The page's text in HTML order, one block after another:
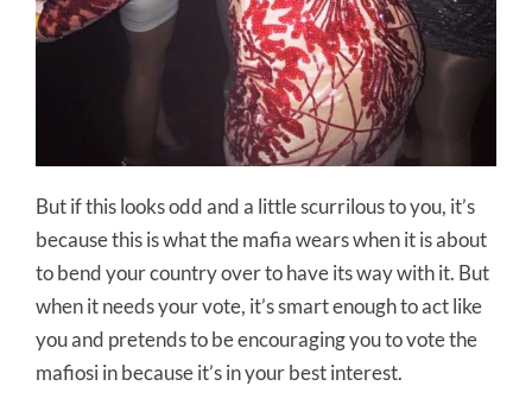
But if this looks odd and a little scurrilous to you, it’s
because this is what the mafia wears when it is about
to bend your country over to have its way with it. But
when it needs your vote, it’s smart enough to act like
you and pretends to be encouraging you to vote the
mafiosi in because it’s in your best interest.